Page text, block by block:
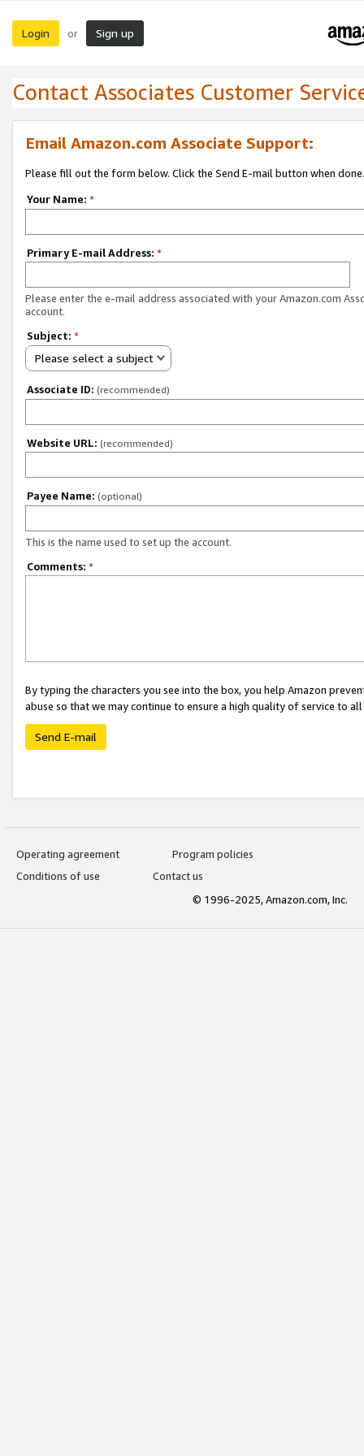
Login or Sign up
Contact Associates Customer
Email Amazon.com Associate Support:
Please fill out the form below. Click the Send E-mail button when done.
Your Name: *
Primary E-mail Address: *
Please enter the e-mail address associated with your Amazon.com
account.
Subject: *
Please select a subject
Associate ID: (recommended)
Website URL: (recommended)
Payee Name: (optional)
This is the name used to set up the account.
Comments: *
By typing the characters you see into the box, you help Amazon
abuse so that we may continue to ensure a high quality of service to
Send E-mail
Operating agreement
Program policies
Conditions of use
Contact us
© 1996-2025, Amazon.com, Inc.